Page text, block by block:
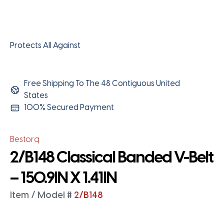
Protects All Against
Free Shipping To The 48 Contiguous United
States
100% Secured Payment
Bestorq
2/B148 Classical Banded V-Belt
– 150.9IN X 1.41IN
Item / Model # 2/B148